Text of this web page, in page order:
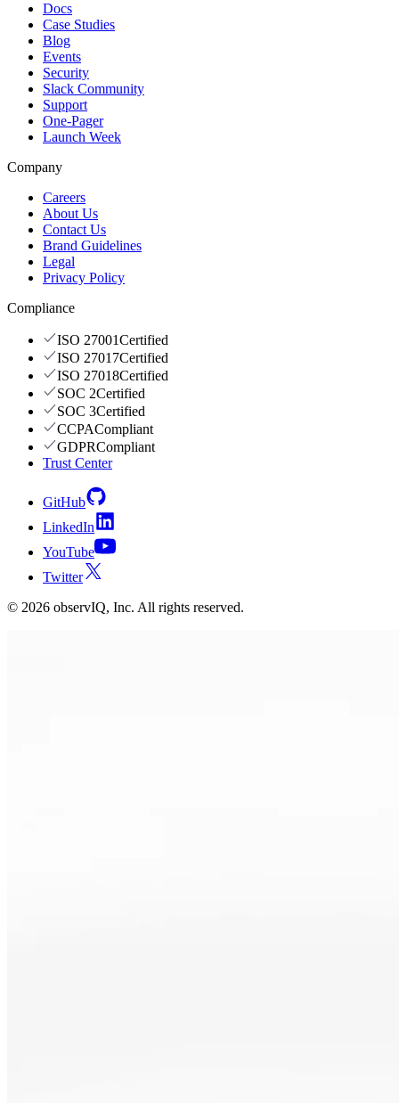
Docs
Case Studies
Blog
Events
Security
Slack Community
Support
One-Pager
Launch Week
Company
Careers
About Us
Contact Us
Brand Guidelines
Legal
Privacy Policy
Compliance
ISO 27001Certified
ISO 27017Certified
ISO 27018Certified
SOC 2Certified
SOC 3Certified
CCPACompliant
GDPRCompliant
Trust Center
GitHub
LinkedIn
YouTube
Twitter
© 2026 observIQ, Inc. All rights reserved.